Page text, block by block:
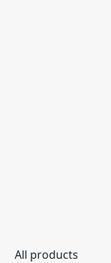
All products